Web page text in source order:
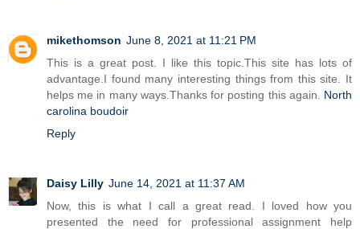
mikethomson June 8, 2021 at 11:21 PM
This is a great post. I like this topic.This site has lots of
advantage.I found many interesting things from this site. It
helps me in many ways.Thanks for posting this again. North
carolina boudoir
Reply
Daisy Lilly June 14, 2021 at 11:37 AM
Now, this is what I call a great read. I loved how you
presented the need for professional assignment help